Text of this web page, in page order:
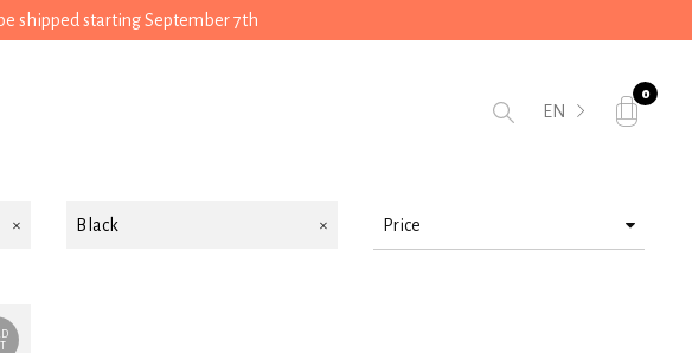
shipped starting September 7th
EN
0
Black Price